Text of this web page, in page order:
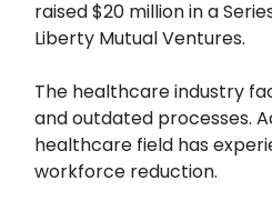
raised $20 million in a
Liberty Mutual Ventures.
The healthcare industry
and outdated processes.
healthcare field has
workforce reduction.